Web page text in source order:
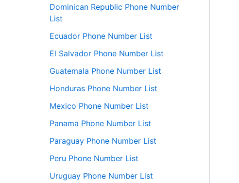
Dominican Republic Phone Number
List
Ecuador Phone Number List
El Salvador Phone Number List
Guatemala Phone Number List
Honduras Phone Number List
Mexico Phone Number List
Panama Phone Number List
Paraguay Phone Number List
Peru Phone Number List
Uruguay Phone Number List